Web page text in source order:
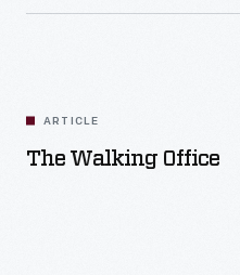
ARTICLE
The Walking Office